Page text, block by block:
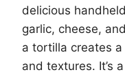
delicious
garlic, cheese,
a tortilla creates
and textures. It’s